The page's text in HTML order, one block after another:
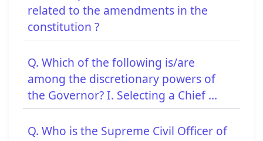
related to the amendments in the
constitution ?
Q. Which of the following is/are
among the discretionary powers of
the Governor? I. Selecting a Chief ...
Q. Who is the Supreme Civil Officer of